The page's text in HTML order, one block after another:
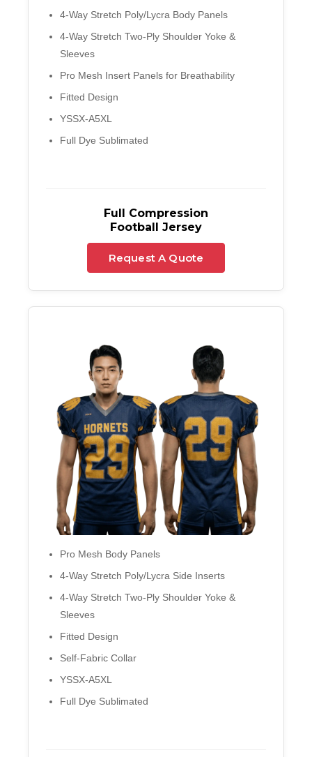
4-Way Stretch Poly/Lycra Body Panels
4-Way Stretch Two-Ply Shoulder Yoke &
Sleeves
Pro Mesh Insert Panels for Breathability
Fitted Design
YSSX-A5XL
Full Dye Sublimated
Full Compression
Football Jersey
Request A Quote
Pro Mesh Body Panels
4-Way Stretch Poly/Lycra Side Inserts
4-Way Stretch Two-Ply Shoulder Yoke &
Sleeves
Fitted Design
Self-Fabric Collar
YSSX-A5XL
Full Dye Sublimated